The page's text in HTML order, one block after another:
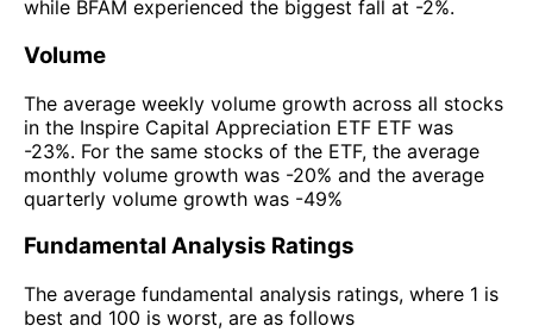
while BFAM experienced the biggest fall at -2%.
Volume
The average weekly volume growth across all stocks
in the Inspire Capital Appreciation ETF ETF was
-23%. For the same stocks of the ETF, the average
monthly volume growth was -20% and the average
quarterly volume growth was -49%
Fundamental Analysis Ratings
The average fundamental analysis ratings, where 1 is
best and 100 is worst, are as follows